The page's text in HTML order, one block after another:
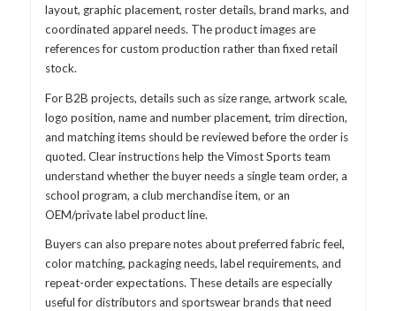
layout, graphic placement, roster details, brand marks, and
coordinated apparel needs. The product images are
references for custom production rather than fixed retail
stock.
For B2B projects, details such as size range, artwork scale,
logo position, name and number placement, trim direction,
and matching items should be reviewed before the order is
quoted. Clear instructions help the Vimost Sports team
understand whether the buyer needs a single team order, a
school program, a club merchandise item, or an
OEM/private label product line.
Buyers can also prepare notes about preferred fabric feel,
color matching, packaging needs, label requirements, and
repeat-order expectations. These details are especially
useful for distributors and sportswear brands that need